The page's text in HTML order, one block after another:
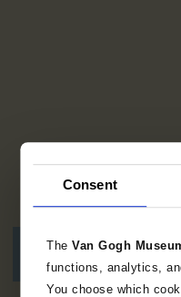
Consent
TheVan Gogh
functions, analytics,
You choose which